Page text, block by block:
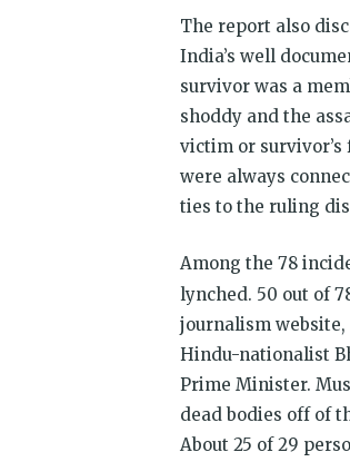
The report also
India’s well
survivor was a
shoddy and the
victim or survivor’s
were always
ties to the ruling
Among the 78
lynched. 50 out of
journalism
Hindu-nation­alist
Prime Minister.
dead bodies off of
About 25 of 29